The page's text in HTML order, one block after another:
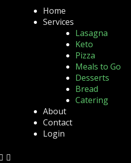
Home
Services
Lasagna
Keto
Pizza
Meals to Go
Desserts
Bread
Catering
About
Contact
Login